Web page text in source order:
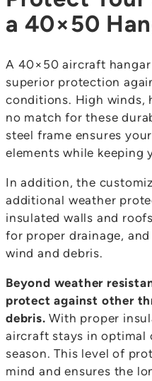
a 40×50
A 40×50 aircraft
superior protection
conditions. High winds,
no match for these
steel frame ensures
elements while keeping
In addition, the
additional weather
insulated walls and
for proper drainage,
wind and debris.
Beyond weather
protect against other
debris.With proper
aircraft stays in optimal
season. This level of
mind and ensures the